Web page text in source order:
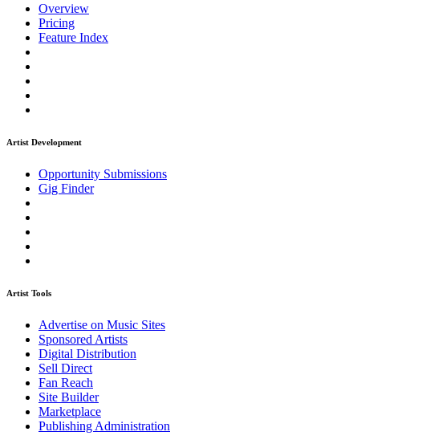
Overview
Pricing
Feature Index
Artist Development
Opportunity Submissions
Gig Finder
Artist Tools
Advertise on Music Sites
Sponsored Artists
Digital Distribution
Sell Direct
Fan Reach
Site Builder
Marketplace
Publishing Administration